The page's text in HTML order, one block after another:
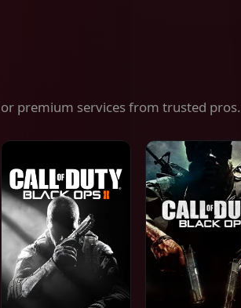
premium services from trusted pros.